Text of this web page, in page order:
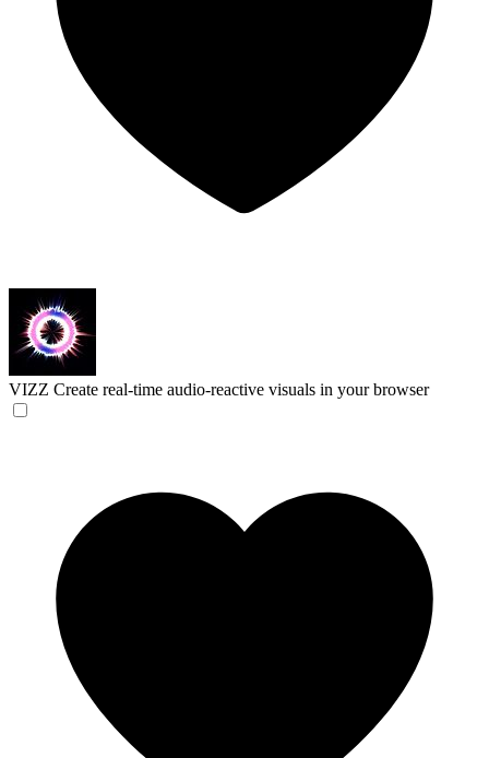
VIZZ Create real-time audio-reactive visuals in your browser